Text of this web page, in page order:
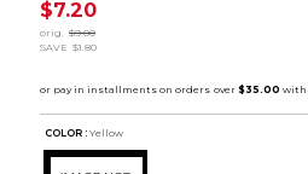
$7.20
orig.
$9.00
SAVE $1.80
COLOR : Yellow